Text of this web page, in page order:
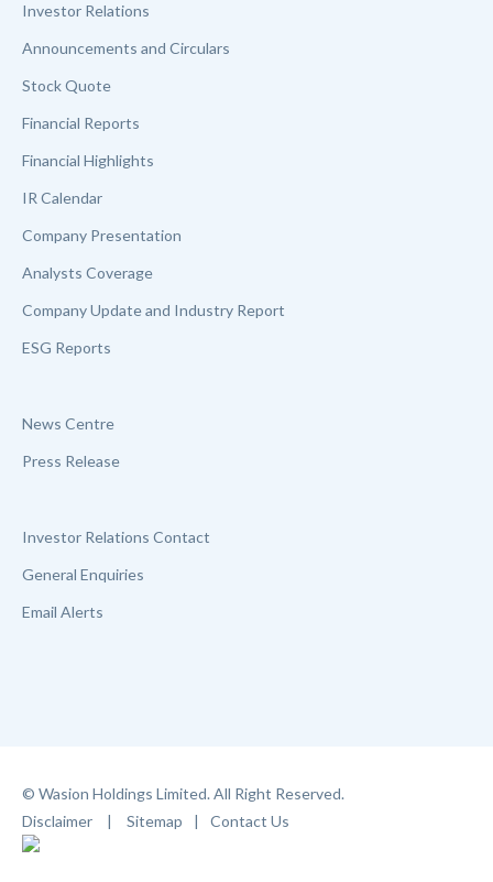
Investor Relations
Announcements and Circulars
Stock Quote
Financial Reports
Financial Highlights
IR Calendar
Company Presentation
Analysts Coverage
Company Update and Industry Report
ESG Reports
News Centre
Press Release
Investor Relations Contact
General Enquiries
Email Alerts
© Wasion Holdings Limited. All Right Reserved.
Disclaimer
| Sitemap | Contact Us